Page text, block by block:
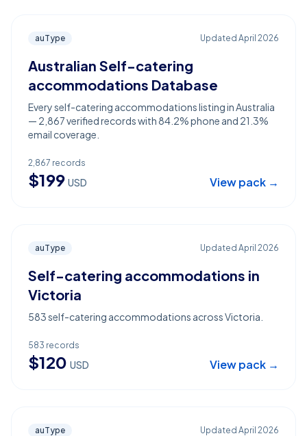
auType Updated April 2026
Australian Self-catering
accommodations Database
Every self-catering accommodations listing in Australia
— 2,867 verified records with 84.2% phone and 21.3%
email coverage.
2,867 records
$199 USD View pack →
auType Updated April 2026
Self-catering accommodations in
Victoria
583 self-catering accommodations across Victoria.
583 records
$120 USD View pack →
auType Updated April 2026